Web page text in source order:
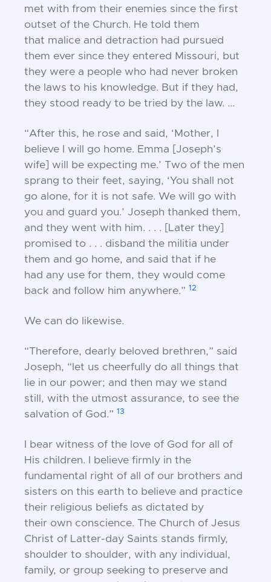
met with from their enemies since the first
outset of the Church. He told them
that malice and detraction had pursued
them ever since they entered Missouri, but
they were a people who had never broken
the laws to his knowledge. But if they had,
they stood ready to be tried by the law. ...
“After this, he rose and said, ‘Mother, I
believe I will go home. Emma [Joseph’s
wife] will be expecting me.’ Two of the men
sprang to their feet, saying, ‘You shall not
go alone, for it is not safe. We will go with
you and guard you.’ Joseph thanked them,
and they went with him. . . .
[Later they]
promised to . . . disband the militia under
them and go home, and said that if he
had any use for them, they would come
back and follow him anywhere.” 12
We can do likewise.
“Therefore, dearly beloved brethren,” said
Joseph, “let us cheerfully do all things that
lie in our power; and then may we stand
still, with the utmost assurance, to see the
salvation of God.” 13
I bear witness of the love of God for all of
His children. I believe firmly in the
fundamental right of all of our brothers and
sisters on this earth to believe and practice
their religious beliefs as dictated by
their own conscience. The Church of Jesus
Christ of Latter-day Saints stands firmly,
shoulder to shoulder, with any individual,
family, or group seeking to preserve and